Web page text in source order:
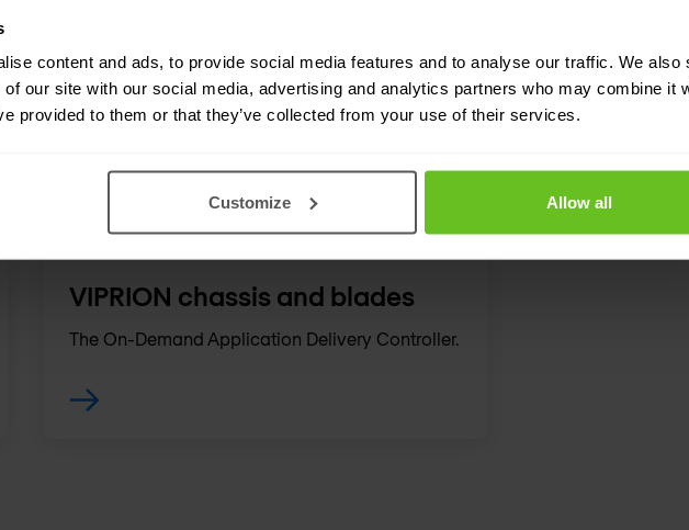
content and ads, to provide social media features and to analyse our traffic. We also
our site with our social media, advertising and analytics partners who may combine it
provided to them or that they’ve collected from your use of their services.
Customize Allow all
Hyperscales and secures your infrastructure
during high query volumes and DDoS attacks,
making sure apps are highly available.
F5 BIG-IP
platforms
The hardware
VIPRION chassis and blades
The On-Demand Application Delivery Controller.